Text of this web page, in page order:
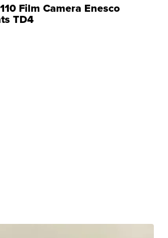
Film Camera Enesco
TD4